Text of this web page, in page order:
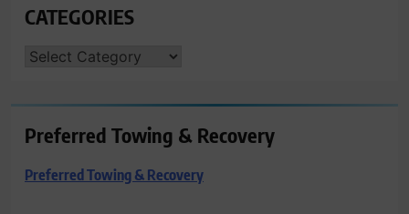
CATEGORIES
CATEGORIES
Preferred Towing & Recovery
Preferred Towing & Recovery